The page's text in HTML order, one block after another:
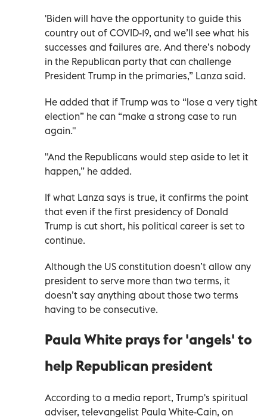
'Biden will have the opportunity to guide this
country out of COVID-19, and we’ll see what his
successes and failures are. And there’s nobody
in the Republican party that can challenge
President Trump in the primaries,” Lanza said.
He added that if Trump was to “lose a very tight
election” he can “make a strong case to run
again."
"And the Republicans would step aside to let it
happen,” he added.
If what Lanza says is true, it confirms the point
that even if the first presidency of Donald
Trump is cut short, his political career is set to
continue.
Although the US constitution doesn’t allow any
president to serve more than two terms, it
doesn’t say anything about those two terms
having to be consecutive.
Paula White prays for 'angels' to
help Republican president
According to a media report, Trump's spiritual
adviser, televangelist Paula White-Cain, on